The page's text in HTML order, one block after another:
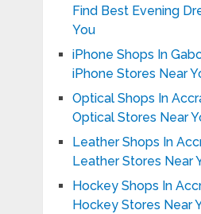
Find Best Evening
You
iPhone Shops In
iPhone Stores Near
Optical Shops In
Optical Stores Near
Leather Shops In
Leather Stores Near
Hockey Shops In
Hockey Stores Near